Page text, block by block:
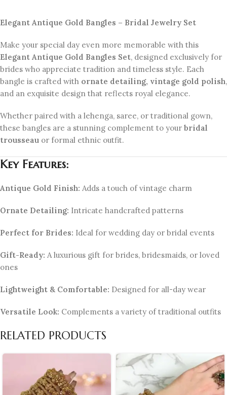
Elegant Antique Gold Bangles – Bridal Jewelry Set
Make your special day even more memorable with this
Elegant Antique Gold Bangles Set, designed exclusively for
brides who appreciate tradition and timeless style. Each
bangle is crafted with ornate detailing, vintage gold polish,
and an exquisite design that reflects royal elegance.
Whether paired with a lehenga, saree, or traditional gown,
these bangles are a stunning complement to your bridal
trousseau or formal ethnic outfit.
Key Features:
Antique Gold Finish: Adds a touch of vintage charm
Ornate Detailing: Intricate handcrafted patterns
Perfect for Brides: Ideal for wedding day or bridal events
Gift-Ready: A luxurious gift for brides, bridesmaids, or loved
ones
Lightweight & Comfortable: Designed for all-day wear
Versatile Look: Complements a variety of traditional outfits
RELATED PRODUCTS